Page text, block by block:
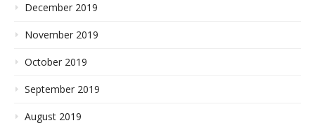
December 2019
November 2019
October 2019
September 2019
August 2019